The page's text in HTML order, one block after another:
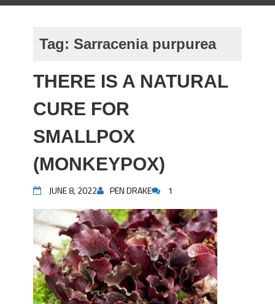
Tag: Sarracenia purpurea
THERE IS A NATURAL
CURE FOR
SMALLPOX
(MONKEYPOX)
JUNE 8, 2022 PEN DRAKE 1